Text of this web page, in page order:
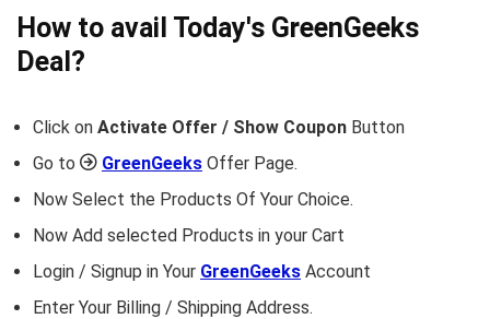
How to avail Today's GreenGeeks
Deal?
Click on Activate Offer / Show Coupon Button
Go to
GreenGeeks Offer Page.
Now Select the Products Of Your Choice.
Now Add selected Products in your Cart
Login / Signup in Your GreenGeeks Account
Enter Your Billing / Shipping Address.